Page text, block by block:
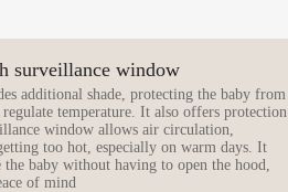
surveillance window
additional shade, protecting the baby from
temperature. It also offers protection
window allows air circulation,
too hot, especially on warm days. It
the baby without having to open the hood,
of mind